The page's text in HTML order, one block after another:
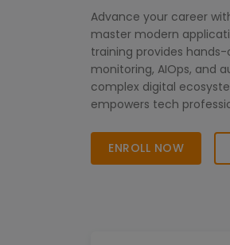
Advance your career
master modern
training provides
monitoring, AIOps, and
complex digital
empowers tech
needed to succeed in
landscape.
ENROLL NOW